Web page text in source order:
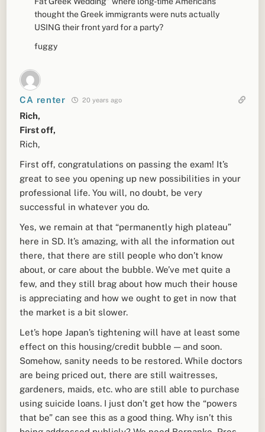
thought the Greek immigrants were nuts actually
USING their front yard for a party?
fuggy
CA renter 20 years ago
Rich,
First off,
Rich,
First off, congratulations on passing the exam! It’s
great to see you opening up new possibilities in your
professional life. You will, no doubt, be very
successful in whatever you do.
Yes, we remain at that “permanently high plateau”
here in SD. It’s amazing, with all the information out
there, that there are still people who don’t know
about, or care about the bubble. We’ve met quite a
few, and they still brag about how much their house
is appreciating and how we ought to get in now that
the market is a bit slower.
Let’s hope Japan’s tightening will have at least some
effect on this housing/credit bubble — and soon.
Somehow, sanity needs to be restored. While doctors
are being priced out, there are still waitresses,
gardeners, maids, etc. who are still able to purchase
using suicide loans. I just don’t get how the “powers
that be” can see this as a good thing. Why isn’t this